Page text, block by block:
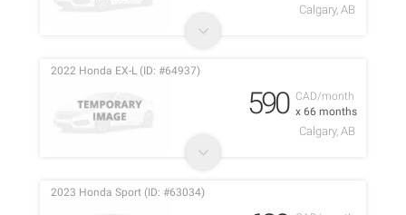
Calgary, AB
CAD/month
x 66 months
2022 Honda EX-L (ID: #64937)
590
Calgary, AB
2023 Honda Sport (ID: #63034)